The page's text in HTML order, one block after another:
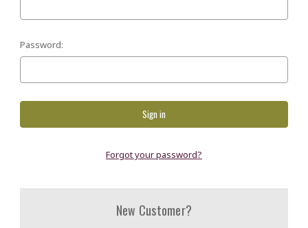
Password:
Forgot your password?
New Customer?